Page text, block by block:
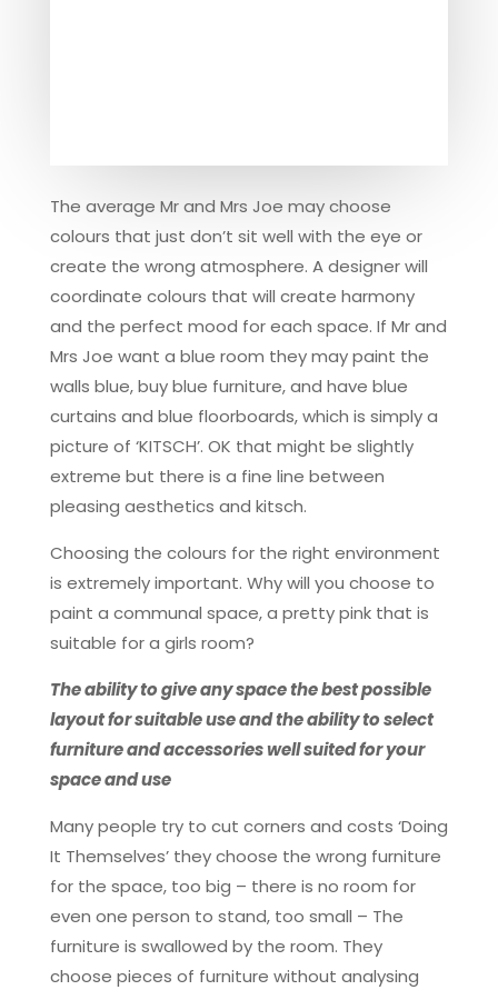
The average Mr and Mrs Joe may choose
colours that just don’t sit well with the eye or
create the wrong atmosphere. A designer will
coordinate colours that will create harmony
and the perfect mood for each space. If Mr and
Mrs Joe want a blue room they may paint the
walls blue, buy blue furniture, and have blue
curtains and blue floorboards, which is simply a
picture of ‘KITSCH’. OK that might be slightly
extreme but there is a fine line between
pleasing aesthetics and kitsch.
Choosing the colours for the right environment
is extremely important. Why will you choose to
paint a communal space, a pretty pink that is
suitable for a girls room?
The ability to give any space the best possible
layout for suitable use and the ability to select
furniture and accessories well suited for your
space and use
Many people try to cut corners and costs ‘Doing
It Themselves’ they choose the wrong furniture
for the space, too big – there is no room for
even one person to stand, too small – The
furniture is swallowed by the room. They
choose pieces of furniture without analysing